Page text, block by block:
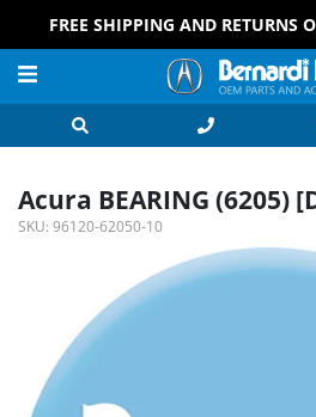
FREE SHIPPING AND RETURNS
Acura BEARING (6205)
SKU: 96120-62050-10